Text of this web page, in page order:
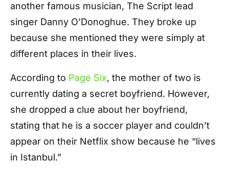
another famous musician, The Script lead
singer Danny O’Donoghue. They broke up
because she mentioned they were simply at
different places in their lives.
According to Page Six, the mother of two is
currently dating a secret boyfriend. However,
she dropped a clue about her boyfriend,
stating that he is a soccer player and couldn’t
appear on their Netflix show because he “lives
in Istanbul.”